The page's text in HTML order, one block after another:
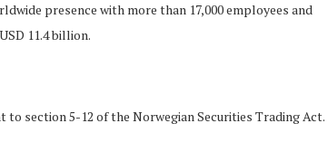
presence with more than 17,000 employees and
11.4 billion.
section 5-12 of the Norwegian Securities Trading Act.